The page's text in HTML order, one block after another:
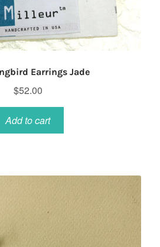
Earrings Jade
$52.00
Add to cart